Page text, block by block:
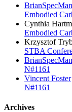
BrianSpecMan
Embodied
Cynthia
Embodied
Krzysztof
STBA
BrianSpecMan
N#1161
Vincent Foster
N#1161
Archives